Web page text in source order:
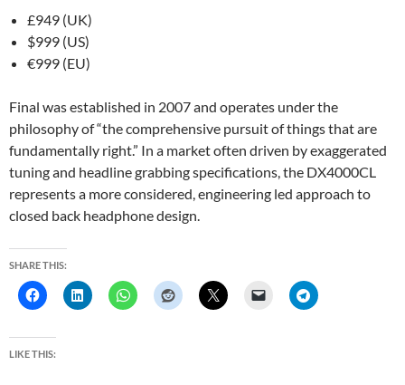
£949 (UK)
$999 (US)
€999 (EU)
Final was established in 2007 and operates under the
philosophy of “the comprehensive pursuit of things that are
fundamentally right.” In a market often driven by exaggerated
tuning and headline grabbing specifications, the DX4000CL
represents a more considered, engineering led approach to
closed back headphone design.
SHARE THIS:
LIKE THIS: